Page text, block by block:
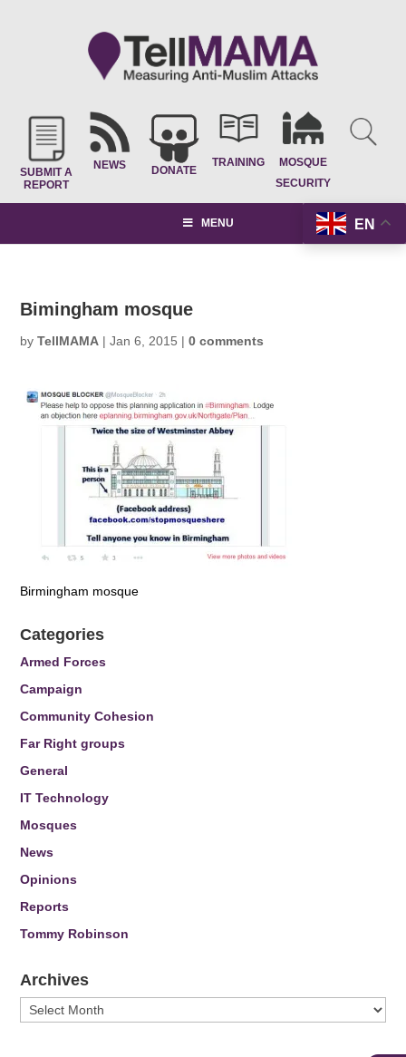
SUBMIT A
REPORT
NEWS DONATE
TRAINING
MOSQUE
SECURITY
EN
MENU
Bimingham mosque
byTellMAMA |Jan 6, 2015 |0 comments
Birmingham mosque
Categories
Armed Forces
Campaign
Community Cohesion
Far Right groups
General
IT Technology
Mosques
News
Opinions
Reports
Tommy Robinson
Archives
Archives